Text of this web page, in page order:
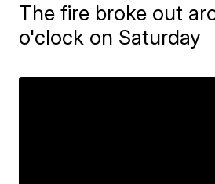
The fire broke out
o'clock on Saturday